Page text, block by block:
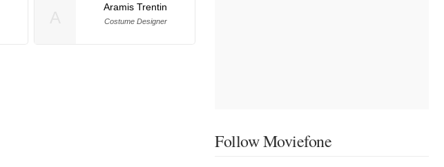
Aramis Trentin
Costume Designer
Follow Moviefone